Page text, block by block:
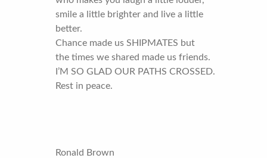
smile a little brighter and live a little
better.
Chance made us SHIPMATES but
the times we shared made us friends.
I’M SO GLAD OUR PATHS CROSSED.
Rest in peace.
Ronald Brown